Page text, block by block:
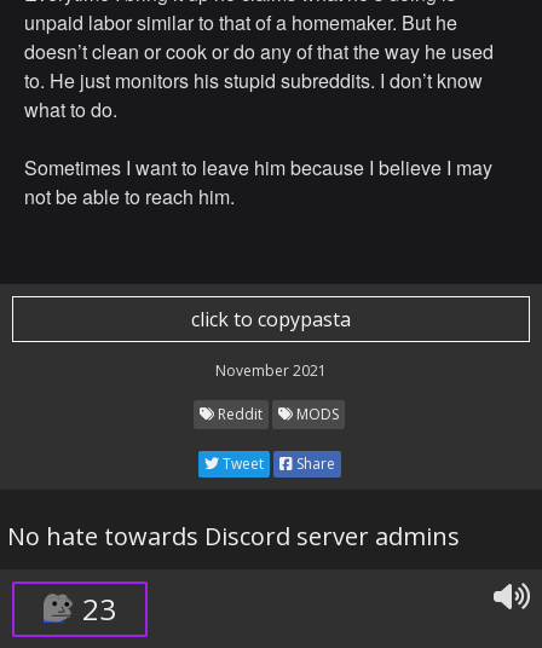
unpaid labor similar to that of a homemaker. But he
doesn’t clean or cook or do any of that the way he used
to. He just monitors his stupid subreddits. I don’t know
what to do.
Sometimes I want to leave him because I believe I may
not be able to reach him.
click to copypasta
November 2021
Reddit MODS
Tweet Share
No hate towards Discord server admins
23